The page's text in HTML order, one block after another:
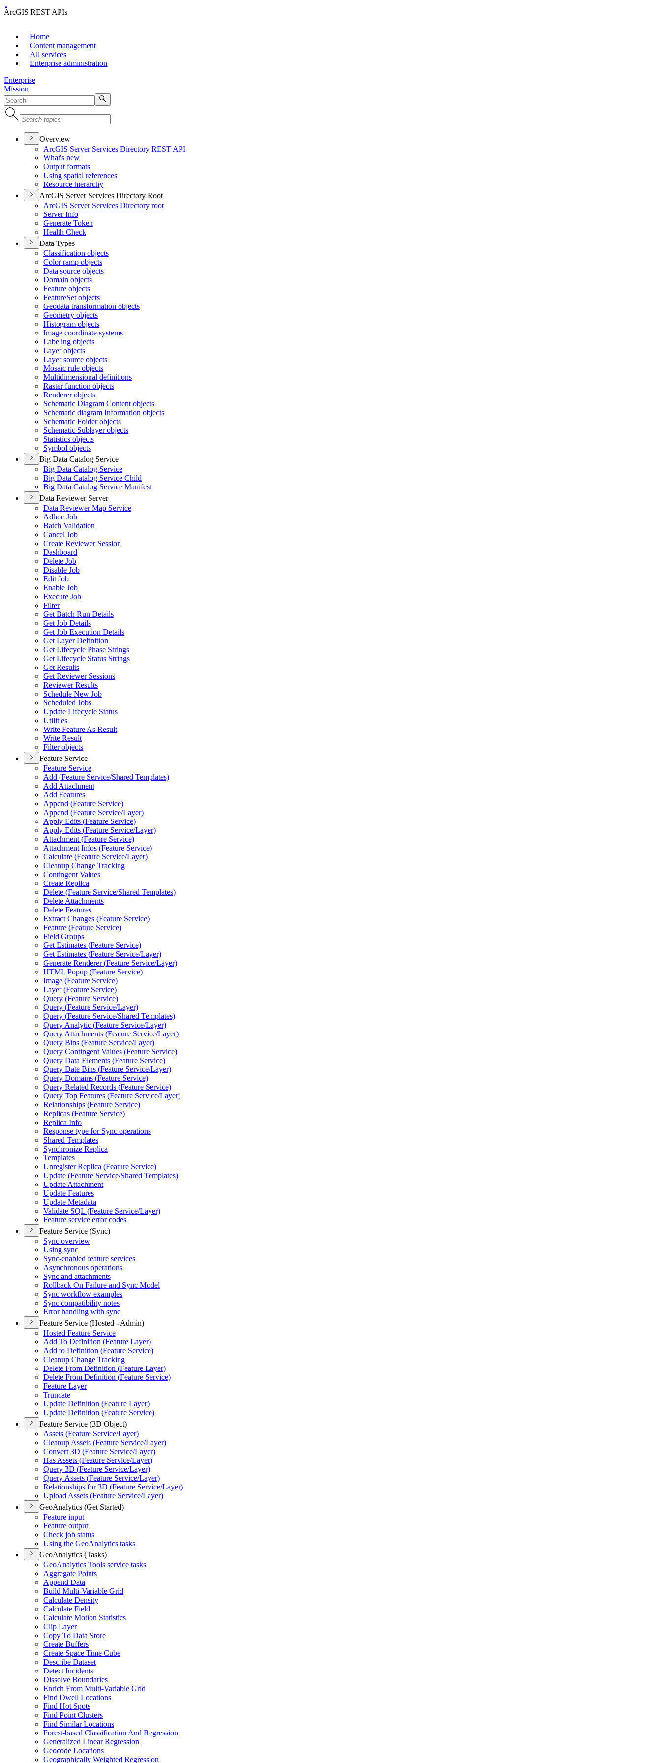
ArcGIS REST APIs
Home
Content management
All services
Enterprise administration
Enterprise
Mission
Overview
ArcGIS Server Services Directory REST API
What's new
Output formats
Using spatial references
Resource hierarchy
ArcGIS Server Services Directory Root
ArcGIS Server Services Directory root
Server Info
Generate Token
Health Check
Data Types
Classification objects
Color ramp objects
Data source objects
Domain objects
Feature objects
FeatureSet objects
Geodata transformation objects
Geometry objects
Histogram objects
Image coordinate systems
Labeling objects
Layer objects
Layer source objects
Mosaic rule objects
Multidimensional definitions
Raster function objects
Renderer objects
Schematic Diagram Content objects
Schematic diagram Information objects
Schematic Folder objects
Schematic Sublayer objects
Statistics objects
Symbol objects
Big Data Catalog Service
Big Data Catalog Service
Big Data Catalog Service Child
Big Data Catalog Service Manifest
Data Reviewer Server
Data Reviewer Map Service
Adhoc Job
Batch Validation
Cancel Job
Create Reviewer Session
Dashboard
Delete Job
Disable Job
Edit Job
Enable Job
Execute Job
Filter
Get Batch Run Details
Get Job Details
Get Job Execution Details
Get Layer Definition
Get Lifecycle Phase Strings
Get Lifecycle Status Strings
Get Results
Get Reviewer Sessions
Reviewer Results
Schedule New Job
Scheduled Jobs
Update Lifecycle Status
Utilities
Write Feature As Result
Write Result
Filter objects
Feature Service
Feature Service
Add (Feature Service/Shared Templates)
Add Attachment
Add Features
Append (Feature Service)
Append (Feature Service/Layer)
Apply Edits (Feature Service)
Apply Edits (Feature Service/Layer)
Attachment (Feature Service)
Attachment Infos (Feature Service)
Calculate (Feature Service/Layer)
Cleanup Change Tracking
Contingent Values
Create Replica
Delete (Feature Service/Shared Templates)
Delete Attachments
Delete Features
Extract Changes (Feature Service)
Feature (Feature Service)
Field Groups
Get Estimates (Feature Service)
Get Estimates (Feature Service/Layer)
Generate Renderer (Feature Service/Layer)
HTML Popup (Feature Service)
Image (Feature Service)
Layer (Feature Service)
Query (Feature Service)
Query (Feature Service/Layer)
Query (Feature Service/Shared Templates)
Query Analytic (Feature Service/Layer)
Query Attachments (Feature Service/Layer)
Query Bins (Feature Service/Layer)
Query Contingent Values (Feature Service)
Query Data Elements (Feature Service)
Query Date Bins (Feature Service/Layer)
Query Domains (Feature Service)
Query Related Records (Feature Service)
Query Top Features (Feature Service/Layer)
Relationships (Feature Service)
Replicas (Feature Service)
Replica Info
Response type for Sync operations
Shared Templates
Synchronize Replica
Templates
Unregister Replica (Feature Service)
Update (Feature Service/Shared Templates)
Update Attachment
Update Features
Update Metadata
Validate SQL (Feature Service/Layer)
Feature service error codes
Feature Service (Sync)
Sync overview
Using sync
Sync-enabled feature services
Asynchronous operations
Sync and attachments
Rollback On Failure and Sync Model
Sync workflow examples
Sync compatibility notes
Error handling with sync
Feature Service (Hosted - Admin)
Hosted Feature Service
Add To Definition (Feature Layer)
Add to Definition (Feature Service)
Cleanup Change Tracking
Delete From Definition (Feature Layer)
Delete From Definition (Feature Service)
Feature Layer
Truncate
Update Definition (Feature Layer)
Update Definition (Feature Service)
Feature Service (3D Object)
Assets (Feature Service/Layer)
Cleanup Assets (Feature Service/Layer)
Convert 3D (Feature Service/Layer)
Has Assets (Feature Service/Layer)
Query 3D (Feature Service/Layer)
Query Assets (Feature Service/Layer)
Relationships for 3D (Feature Service/Layer)
Upload Assets (Feature Service/Layer)
GeoAnalytics (Get Started)
Feature input
Feature output
Check job status
Using the GeoAnalytics tasks
GeoAnalytics (Tasks)
GeoAnalytics Tools service tasks
Aggregate Points
Append Data
Build Multi-Variable Grid
Calculate Density
Calculate Field
Calculate Motion Statistics
Clip Layer
Copy To Data Store
Create Buffers
Create Space Time Cube
Describe Dataset
Detect Incidents
Dissolve Boundaries
Enrich From Multi-Variable Grid
Find Dwell Locations
Find Hot Spots
Find Point Clusters
Find Similar Locations
Forest-based Classification And Regression
Generalized Linear Regression
Geocode Locations
Geographically Weighted Regression